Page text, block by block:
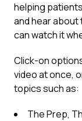
helping
and hear about
can watch it
Click-on
video at once,
topics such as:
The Prep,